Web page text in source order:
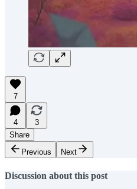
7
4
3
Share
Previous
Next
Discussion about this post